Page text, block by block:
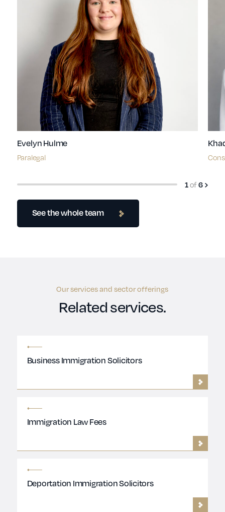
Evelyn Hulme
Paralegal
1of6
See the whole team
Our services and sector offerings
Related services.
Business Immigration Solicitors
Immigration Law Fees
Deportation Immigration Solicitors